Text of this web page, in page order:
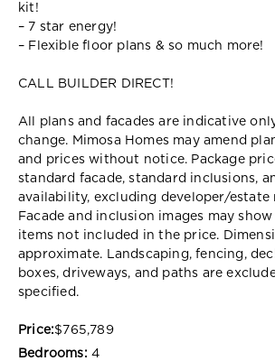
kit!
– 7 star energy!
– Flexible floor plans & so much more!
CALL BUILDER DIRECT!
All plans and facades are indicative
change. Mimosa Homes may amend
and prices without notice. Package
standard facade, standard inclusions,
availability, excluding developer/estate
Facade and inclusion images may
items not included in the price.
approximate. Landscaping, fencing,
boxes, driveways, and paths are
specified.
Price:$765,789
Bedrooms: 4